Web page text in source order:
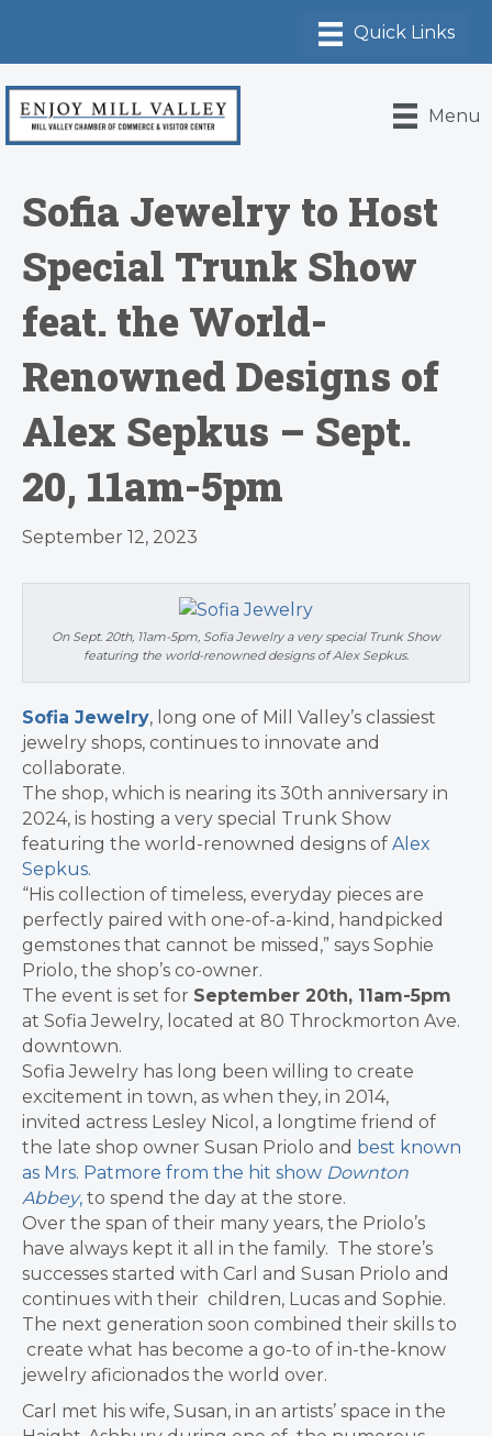
Menu
Sofia Jewelry to Host
Special Trunk Show
feat. the World-
Renowned Designs of
Alex Sepkus – Sept.
20, 11am-5pm
September 12, 2023
On Sept. 20th, 11am-5pm, Sofia Jewelry a very special Trunk Show
featuring the world-renowned designs of Alex Sepkus.
Sofia Jewelry, long one of Mill Valley’s classiest
jewelry shops, continues to innovate and
collaborate.
The shop, which is nearing its 30th anniversary in
2024, is hosting a very special Trunk Show
featuring the world-renowned designs of Alex
Sepkus.
“His collection of timeless, everyday pieces are
perfectly paired with one-of-a-kind, handpicked
gemstones that cannot be missed,” says Sophie
Priolo, the shop’s co-owner.
The event is set for September 20th, 11am-5pm
at Sofia Jewelry, located at 80 Throckmorton Ave.
downtown.
Sofia Jewelry has long been willing to create
excitement in town, as when they, in 2014,
invited actress Lesley Nicol, a longtime friend of
the late shop owner Susan Priolo and best known
as Mrs. Patmore from the hit show Downton
Abbey, to spend the day at the store.
Over the span of their many years, the Priolo’s
have always kept it all in the family. The store’s
successes started with Carl and Susan Priolo and
continues with their children, Lucas and Sophie.
The next generation soon combined their skills to
create what has become a go-to of in-the-know
jewelry aficionados the world over.
Carl met his wife, Susan, in an artists’ space in the